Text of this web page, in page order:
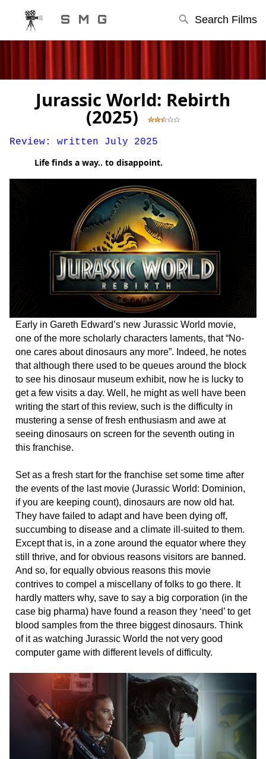
S M G Search Films
STEPHEN'S MOVIE GUIDE
Jurassic World: Rebirth
(2025)
Review: written July 2025
Life finds a way.. to disappoint.
Early in Gareth Edward’s new Jurassic World movie,
one of the more scholarly characters laments, that “No-
one cares about dinosaurs any more”. Indeed, he notes
that although there used to be queues around the block
to see his dinosaur museum exhibit, now he is lucky to
get a few visits a day. Well, he might as well have been
writing the start of this review, such is the difficulty in
mustering a sense of fresh enthusiasm and awe at
seeing dinosaurs on screen for the seventh outing in
this franchise.
Set as a fresh start for the franchise set some time after
the events of the last movie (Jurassic World: Dominion,
if you are keeping count), dinosaurs are now old hat.
They have failed to adapt and have been dying off,
succumbing to disease and a climate ill-suited to them.
Except that is, in a zone around the equator where they
still thrive, and for obvious reasons visitors are banned.
And so, for equally obvious reasons this movie
contrives to compel a miscellany of folks to go there. It
hardly matters why, save to say a big corporation (in the
case big pharma) have found a reason they ‘need’ to get
blood samples from the three biggest dinosaurs. Think
of it as watching Jurassic World the not very good
computer game with different levels of difficulty.